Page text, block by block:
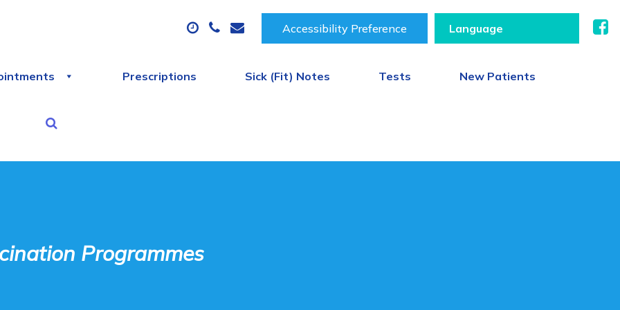
Accessibility Preference
Prescriptions Sick (Fit) Notes Tests New Patients
Programmes